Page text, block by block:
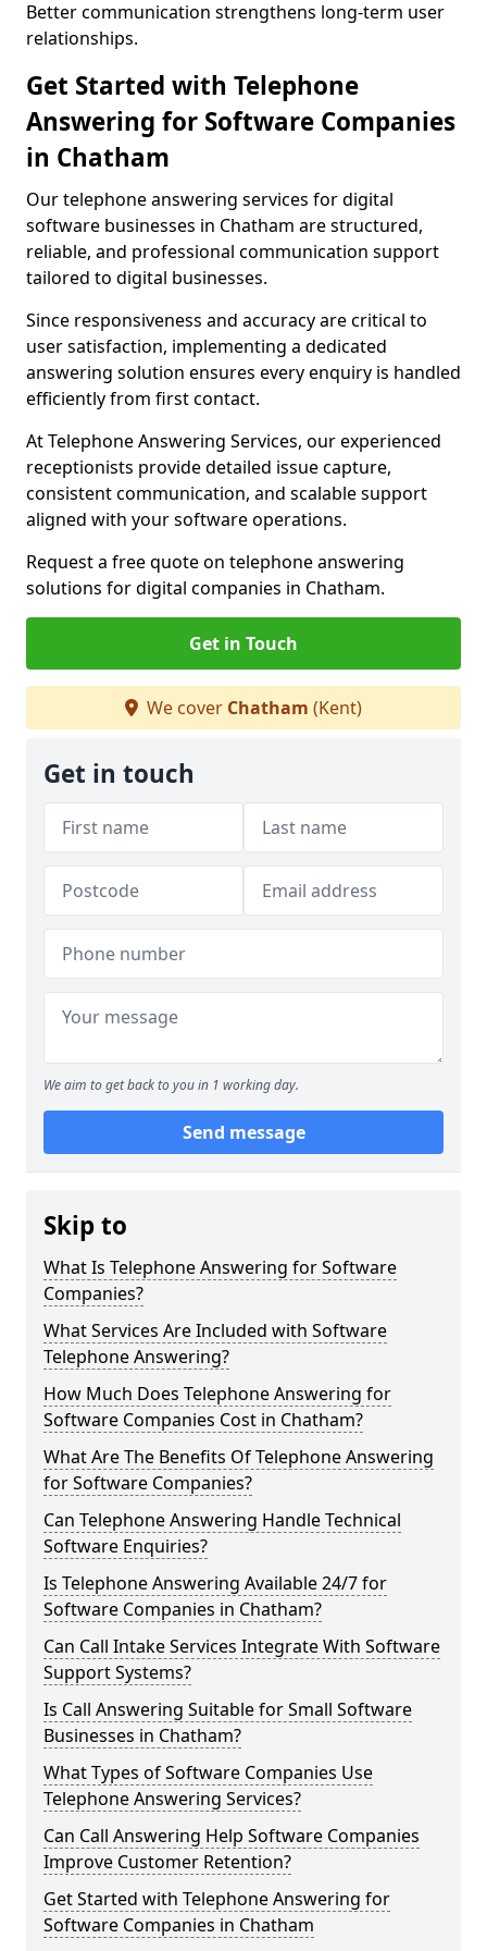
Better communication strengthens long-term user
relationships.
Get Started with Telephone
Answering for Software Companies
in Chatham
Our telephone answering services for digital
software businesses in Chatham are structured,
reliable, and professional communication support
tailored to digital businesses.
Since responsiveness and accuracy are critical to
user satisfaction, implementing a dedicated
answering solution ensures every enquiry is handled
efficiently from first contact.
At Telephone Answering Services, our experienced
receptionists provide detailed issue capture,
consistent communication, and scalable support
aligned with your software operations.
Request a free quote on telephone answering
solutions for digital companies in Chatham.
Get in Touch
We cover Chatham (Kent)
Get in touch
We aim to get back to you in 1 working day.
Send message
Skip to
What Is Telephone Answering for Software
Companies?
What Services Are Included with Software
Telephone Answering?
How Much Does Telephone Answering for
Software Companies Cost in Chatham?
What Are The Benefits Of Telephone Answering
for Software Companies?
Can Telephone Answering Handle Technical
Software Enquiries?
Is Telephone Answering Available 24/7 for
Software Companies in Chatham?
Can Call Intake Services Integrate With Software
Support Systems?
Is Call Answering Suitable for Small Software
Businesses in Chatham?
What Types of Software Companies Use
Telephone Answering Services?
Can Call Answering Help Software Companies
Improve Customer Retention?
Get Started with Telephone Answering for
Software Companies in Chatham